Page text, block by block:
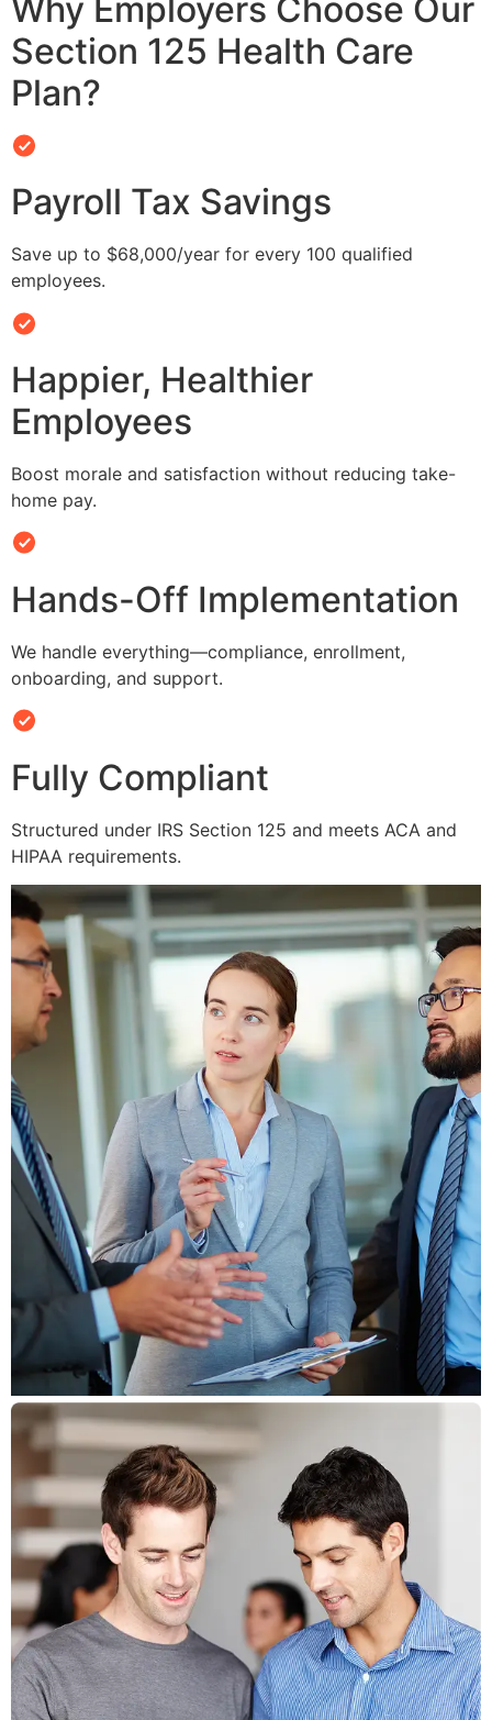
Why Employers Choose Our
Section 125 Health Care
Plan?
Payroll Tax Savings
Save up to $68,000/year for every 100 qualified
employees.
Happier, Healthier
Employees
Boost morale and satisfaction without reducing take-
home pay.
Hands-Off Implementation
We handle everything—compliance, enrollment,
onboarding, and support.
Fully Compliant
Structured under IRS Section 125 and meets ACA and
HIPAA requirements.